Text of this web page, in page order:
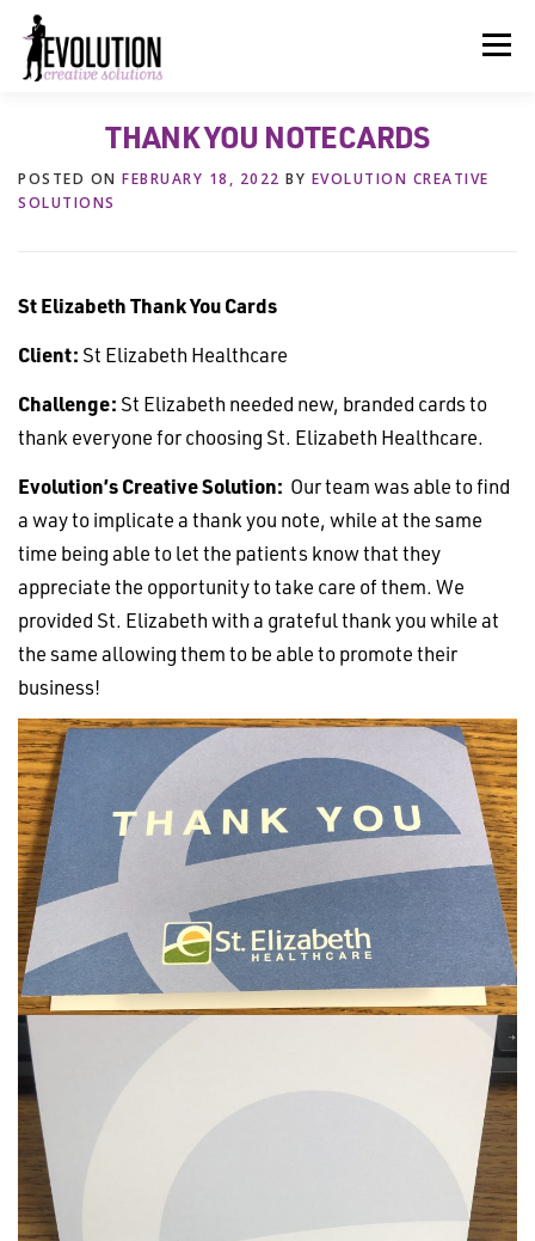
content
Menu
ABOUT US SERVICES BEYOND INK®
THANK YOU NOTECARDS
POSTED ON FEBRUARY 18, 2022 BY EVOLUTION CREATIVE
SOLUTIONS
St Elizabeth Thank You Cards
Client: St Elizabeth Healthcare
Challenge: St Elizabeth needed new, branded cards to
thank everyone for choosing St. Elizabeth Healthcare.
Evolution’s Creative Solution: Our team was able to find
a way to implicate a thank you note, while at the same
time being able to let the patients know that they
appreciate the opportunity to take care of them. We
provided St. Elizabeth with a grateful thank you while at
the same allowing them to be able to promote their
business!